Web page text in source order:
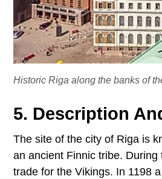
Historic Riga along the banks of
5. Description
The site of the city of Riga is
an ancient Finnic tribe.
trade for the Vikings. In 1198